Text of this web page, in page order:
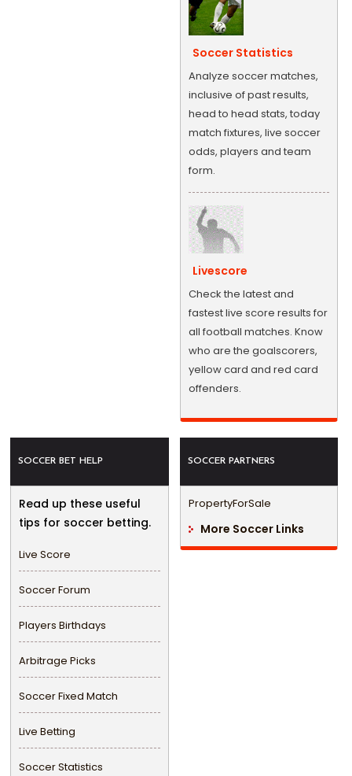
Soccer Statistics
Analyze soccer matches,
inclusive of past results,
head to head stats, today
match fixtures, live soccer
odds, players and team
form.
Livescore
Check the latest and
fastest live score results for
all football matches. Know
who are the goalscorers,
yellow card and red card
offenders.
SOCCER BET HELP
Read up these useful
tips for soccer betting.
Live Score
Soccer Forum
Players Birthdays
Arbitrage Picks
Soccer Fixed Match
Live Betting
Soccer Statistics
SOCCER PARTNERS
PropertyForSale
More Soccer Links